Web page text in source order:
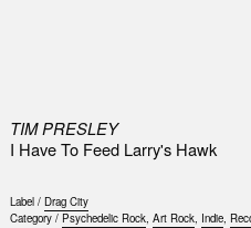
TIM PRESLEY
I Have To Feed Larry's Hawk
Label / Drag City
Category / Psychedelic Rock, Art Rock, Indie,